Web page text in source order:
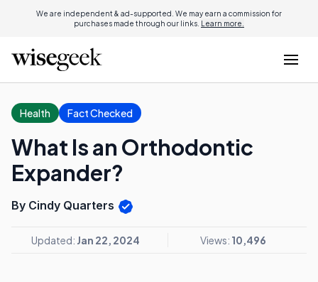
We are independent & ad-supported. We may earn a commission for
purchases made through our links. Learn more.
Health Fact Checked
What Is an Orthodontic
Expander?
By Cindy Quarters
Updated: Jan 22, 2024 Views: 10,496